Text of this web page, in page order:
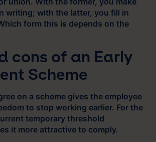
writing; with the latter, you fill in
form this is depends on the
cons of an Early
Scheme
on a scheme gives the employee
to stop working earlier. For the
temporary threshold
it more attractive to comply.